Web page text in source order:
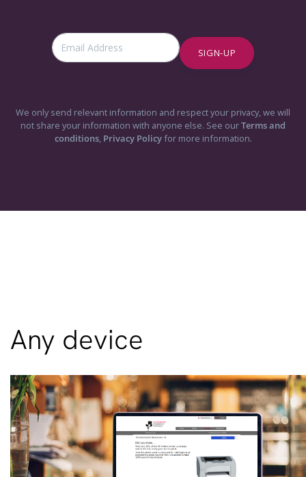
SIGN-UP
We only send relevant information and respect your privacy, we will
not share your information with anyone else. See ourTerms and
conditions, Privacy Policyfor more information.
Any device